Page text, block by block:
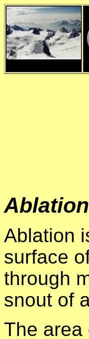
Ablation
Ablation
surface
through
snout of
The area